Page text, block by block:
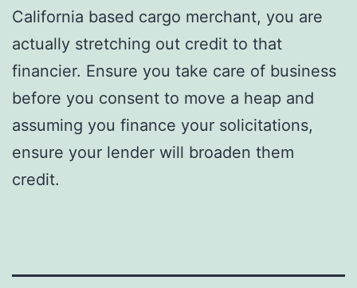
California based cargo merchant, you are
actually stretching out credit to that
financier. Ensure you take care of business
before you consent to move a heap and
assuming you finance your solicitations,
ensure your lender will broaden them
credit.